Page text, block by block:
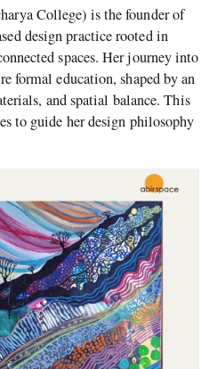
College) is the founder of
design practice rooted in
spaces. Her journey into
formal education, shaped by an
and spatial balance. This
to guide her design philosophy